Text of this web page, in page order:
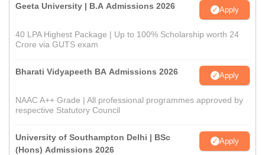
Geeta University | B.A Admissions 2026 Apply
40 LPA Highest Package | Up to 100% Scholarship worth 24
Crore via GUTS exam
Bharati Vidyapeeth BA Admissions 2026 Apply
NAAC A++ Grade | All professional programmes approved by
respective Statutory Council
University of Southampton Delhi | BSc
(Hons) Admissions 2026
Apply